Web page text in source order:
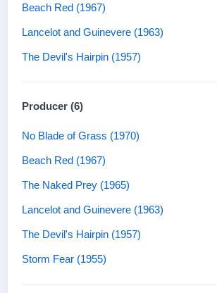
Beach Red (1967)
Lancelot and Guinevere (1963)
The Devil's Hairpin (1957)
Producer (6)
No Blade of Grass (1970)
Beach Red (1967)
The Naked Prey (1965)
Lancelot and Guinevere (1963)
The Devil's Hairpin (1957)
Storm Fear (1955)